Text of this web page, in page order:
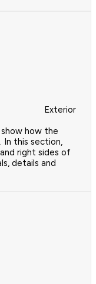
Exterior
how the
In this section,
right sides of
details and